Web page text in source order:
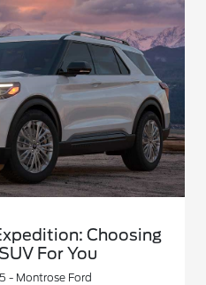
Choosing
For You
- Montrose Ford